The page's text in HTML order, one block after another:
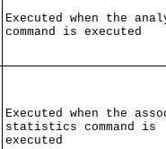
Executed when the
command is executed
Executed when the
statistics command is
executed